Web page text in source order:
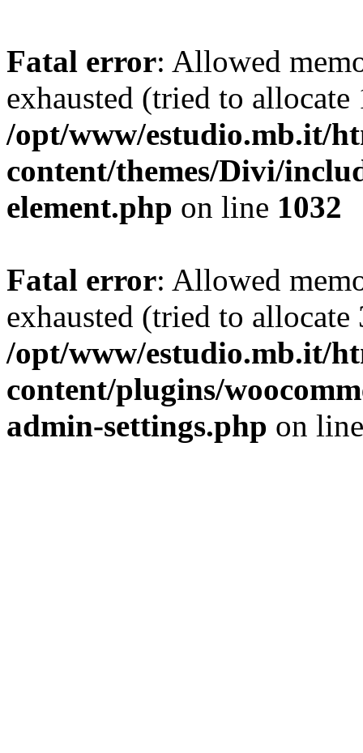
Fatal error: Allowed
exhausted (tried to
/opt/www/estudio.mb.it/
content/themes/Divi/
element.php on line 1032
Fatal error: Allowed
exhausted (tried to
/opt/www/estudio.mb.it/
content/plugins/
admin-settings.php on